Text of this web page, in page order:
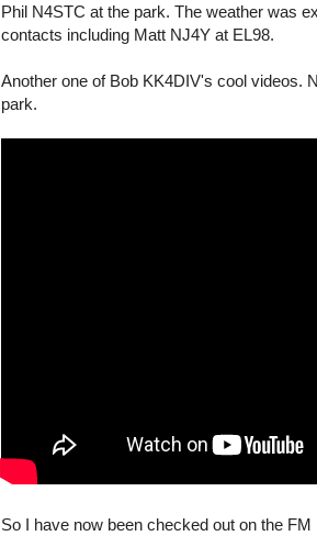
Phil N4STC at the park. The weather was
contacts including Matt NJ4Y at EL98.
Another one of Bob KK4DIV's cool videos.
park.
So I have now been checked out on the